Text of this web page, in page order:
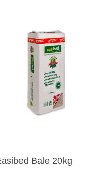
Bale 20kg